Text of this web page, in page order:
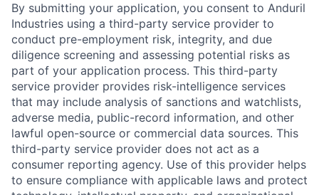
By submitting your application, you consent to Anduril
Industries using a third-party service provider to
conduct pre-employment risk, integrity, and due
diligence screening and assessing potential risks as
part of your application process. This third-party
service provider provides risk-intelligence services
that may include analysis of sanctions and watchlists,
adverse media, public-record information, and other
lawful open-source or commercial data sources. This
third-party service provider does not act as a
consumer reporting agency. Use of this provider helps
to ensure compliance with applicable laws and protect